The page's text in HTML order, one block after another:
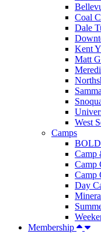
Coal
Dale
Kent
Matt
West
Camps
Camp
Camp
Camp
Day
Membership